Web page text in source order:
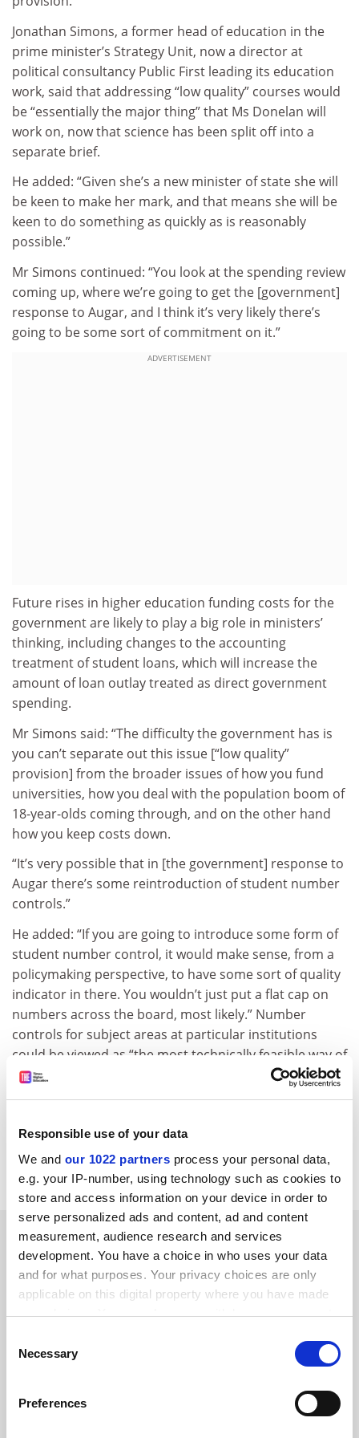
Responsible use of your data
We and our 1022 partners process your personal data,
e.g. your IP-number, using technology such as cookies to
store and access information on your device in order to
serve personalized ads and content, ad and content
measurement, audience research and services
development. You have a choice in who uses your data
and for what purposes. Your privacy choices are only
applicable on this digital property where you have made
your choices. You can change or withdraw your consent
the Privacy trigger icon.
Collect information about your geographical
Selection
Necessary
Preferences
Jonathan Simons, a former head of education in the
prime minister’s Strategy Unit, now a director at
political consultancy Public First leading its education
work, said that addressing “low quality” courses would
be “essentially the major thing” that Ms Donelan will
work on, now that science has been split off into a
separate brief.
He added: “Given she’s a new minister of state she will
be keen to make her mark, and that means she will be
keen to do something as quickly as is reasonably
possible.”
Mr Simons continued: “You look at the spending review
coming up, where we’re going to get the [government]
response to Augar, and I think it’s very likely there’s
going to be some sort of commitment on it.”
ADVERTISEMENT
Future rises in higher education funding costs for the
government are likely to play a big role in ministers’
thinking, including changes to the accounting
treatment of student loans, which will increase the
amount of loan outlay treated as direct government
spending.
Mr Simons said: “The difficulty the government has is
you can’t separate out this issue [“low quality”
provision] from the broader issues of how you fund
universities, how you deal with the population boom of
18-year-olds coming through, and on the other hand
how you keep costs down.
“It’s very possible that in [the government] response to
Augar there’s some reintroduction of student number
controls.”
He added: “If you are going to introduce some form of
student number control, it would make sense, from a
policymaking perspective, to have some sort of quality
indicator in there. You wouldn’t just put a flat cap on
numbers across the board, most likely.” Number
controls for subject areas at particular institutions
could be viewed as “the most technically feasible way of
doing it”, he suggested.
john.morgan@timeshighereducation.com
Read more about:
University admissions
Higher education policy
RELATED ARTICLES
‘Ofsted for universities’ seen as ‘last resort’ in quality